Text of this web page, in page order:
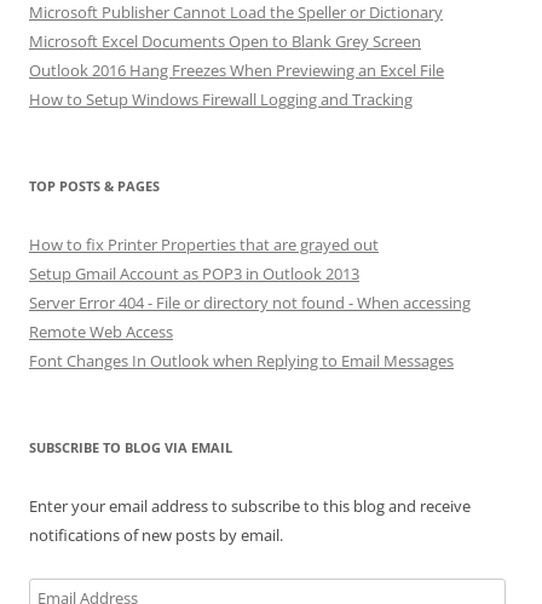
Microsoft Publisher Cannot Load the Speller or Dictionary
Microsoft Excel Documents Open to Blank Grey Screen
Outlook 2016 Hang Freezes When Previewing an Excel File
How to Setup Windows Firewall Logging and Tracking
TOP POSTS & PAGES
How to fix Printer Properties that are grayed out
Setup Gmail Account as POP3 in Outlook 2013
Server Error 404 - File or directory not found - When accessing
Remote Web Access
Font Changes In Outlook when Replying to Email Messages
SUBSCRIBE TO BLOG VIA EMAIL
Enter your email address to subscribe to this blog and receive
notifications of new posts by email.
Email